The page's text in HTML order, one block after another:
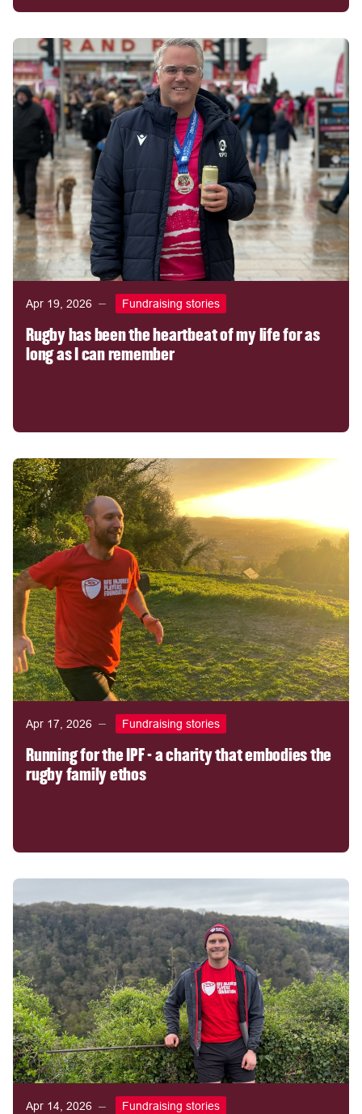
Apr 19, 2026 Fundraising stories
Rugby has been the heartbeat of my life for as
long as I can remember
Apr 17, 2026 Fundraising stories
Running for the IPF - a charity that embodies the
rugby family ethos
Apr 14, 2026 Fundraising stories